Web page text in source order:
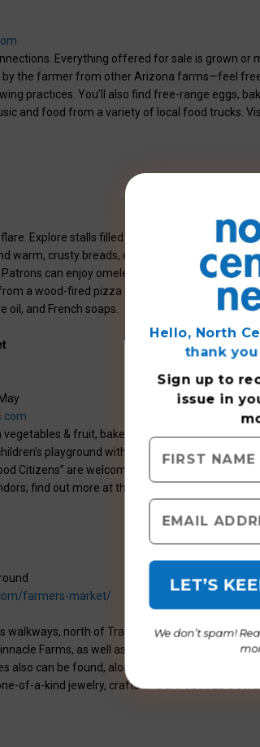
Everything offered for sale is grown or
by the farmer from other Arizona farms—feel
practices. You’ll also find free-range eggs,
and food from a variety of local food trucks.
Explore stalls filled with the freshest local
warm, crusty breads, croissants, homemade
can enjoy omelets and crêpes made to
a wood-fired pizza oven. It’s also a terrific
oil, and French soaps.
& fruit, baked goods, honey, jams and
playground with play equipment, a
Citizens” are welcome. Free admission, free
find out more at the information booth.
farmers-market/
walkways, north of Trader Joe’s, the market
Farms, as well as fine and organic
also can be found, along with prepared meals
of-a-kind jewelry, crafts and art. CLOSED Dec.
Hello, North
thank
Sign up to
issue in
We don’t spam!